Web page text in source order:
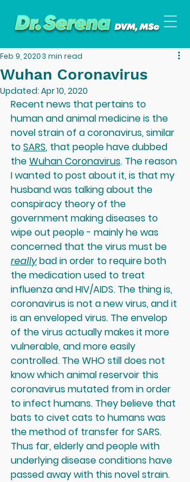
Wuhan Coronavirus
Feb 9, 20203 min read
Updated: Apr 10, 2020
Recent news that pertains to
human and animal medicine is the
novel strain of a coronavirus, similar
to SARS, that people have dubbed
the Wuhan Coronavirus. The reason
I wanted to post about it, is that my
husband was talking about the
conspiracy theory of the
government making diseases to
wipe out people - mainly he was
concerned that the virus must be
really bad in order to require both
the medication used to treat
influenza and HIV/AIDS. The thing is,
coronavirus is not a new virus, and it
is an enveloped virus. The envelop
of the virus actually makes it more
vulnerable, and more easily
controlled. The WHO still does not
know which animal reservoir this
coronavirus mutated from in order
to infect humans. They believe that
bats to civet cats to humans was
the method of transfer for SARS.
Thus far, elderly and people with
underlying disease conditions have
passed away with this novel strain.